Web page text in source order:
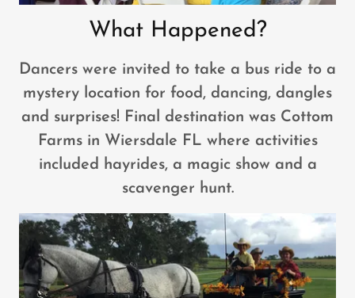
What Happened?
Dancers were invited to take a bus ride to a
mystery location for food, dancing, dangles
and surprises! Final destination was Cottom
Farms in Wiersdale FL where activities
included hayrides, a magic show and a
scavenger hunt.